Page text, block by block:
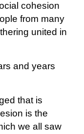
cohesion
from many
united in
and years
that is
is the
we all saw